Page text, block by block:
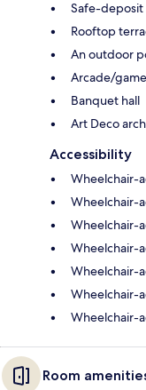
Safe-
Rooftop
An outdoor
Arcade/
Banquet hall
Art Deco
Accessibility
Wheelchair-
Wheelchair-
Wheelchair-
Wheelchair-
Wheelchair-
Wheelchair-
Wheelchair-
Room